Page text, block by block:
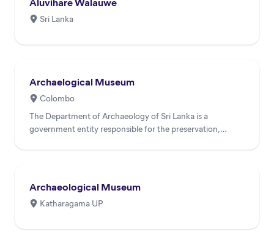
Sri Lanka
Archaelogical Museum
Colombo
The Department of Archaeology of Sri Lanka is a
government entity responsible for the preservation,
Archaeological Museum
Katharagama UP